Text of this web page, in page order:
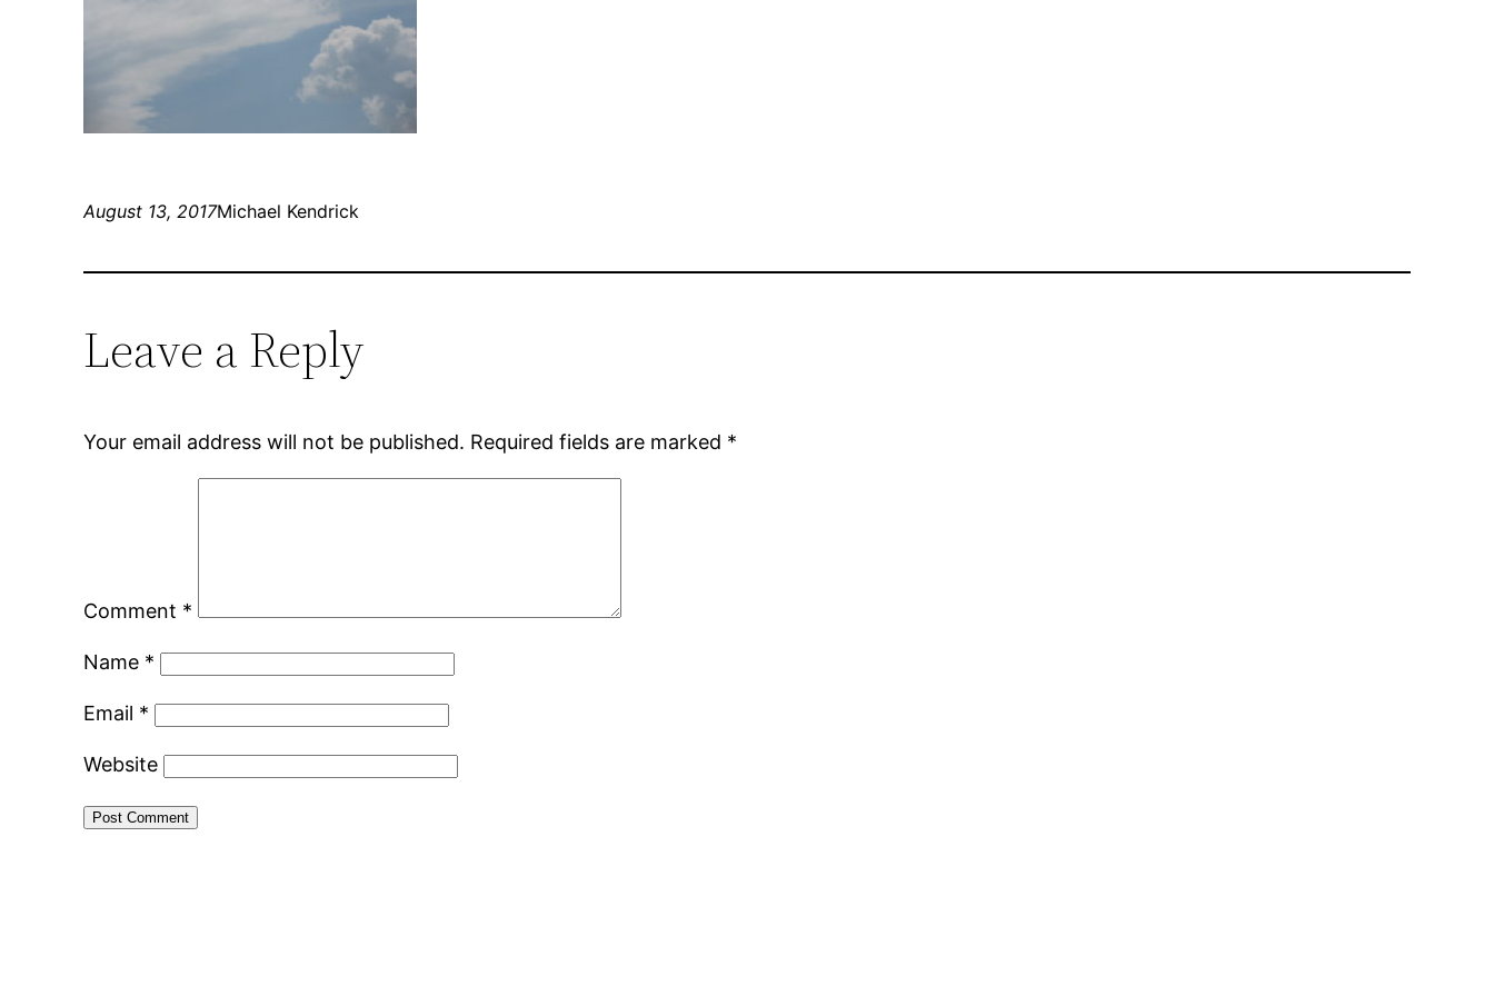
August 13, 2017Michael Kendrick
Leave a Reply
Your email address will not be published. Required fields are marked *
Comment *
Name *
Email *
Website